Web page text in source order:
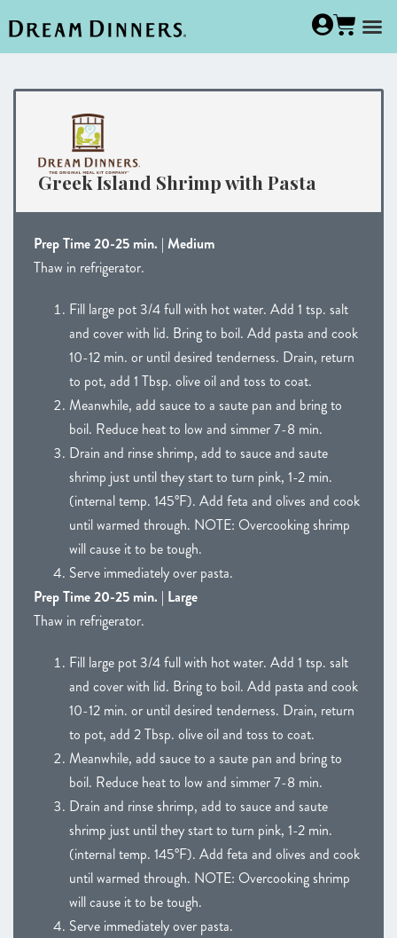
Greek Island Shrimp with Pasta
Prep Time 20-25 min. | Medium
Thaw in refrigerator.
Fill large pot 3/4 full with hot water. Add 1 tsp. salt
and cover with lid. Bring to boil. Add pasta and cook
10-12 min. or until desired tenderness. Drain, return
to pot, add 1 Tbsp. olive oil and toss to coat.
Meanwhile, add sauce to a saute pan and bring to
boil. Reduce heat to low and simmer 7-8 min.
Drain and rinse shrimp, add to sauce and saute
shrimp just until they start to turn pink, 1-2 min.
(internal temp. 145°F). Add feta and olives and cook
until warmed through. NOTE: Overcooking shrimp
will cause it to be tough.
Serve immediately over pasta.
Prep Time 20-25 min. | Large
Thaw in refrigerator.
Fill large pot 3/4 full with hot water. Add 1 tsp. salt
and cover with lid. Bring to boil. Add pasta and cook
10-12 min. or until desired tenderness. Drain, return
to pot, add 2 Tbsp. olive oil and toss to coat.
Meanwhile, add sauce to a saute pan and bring to
boil. Reduce heat to low and simmer 7-8 min.
Drain and rinse shrimp, add to sauce and saute
shrimp just until they start to turn pink, 1-2 min.
(internal temp. 145°F). Add feta and olives and cook
until warmed through. NOTE: Overcooking shrimp
will cause it to be tough.
Serve immediately over pasta.